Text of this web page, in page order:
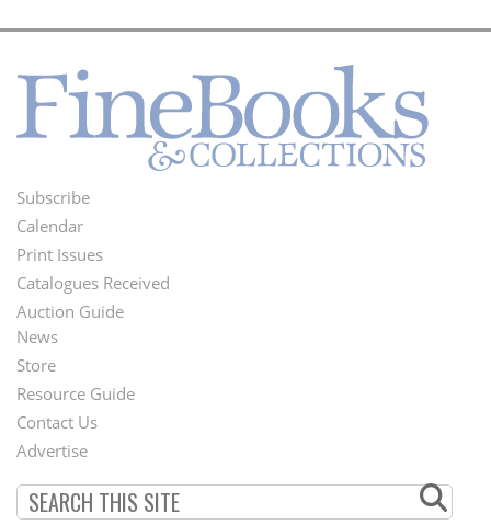
Footer
Menu
Subscribe
Calendar
Print Issues
Catalogues Received
Auction Guide
Second
Footer
Menu
News
Store
Resource Guide
Contact Us
Advertise